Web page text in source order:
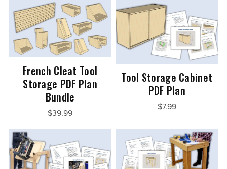
French Cleat Tool
Storage PDF Plan
Bundle
$39.99
Tool Storage Cabinet
PDF Plan
$7.99